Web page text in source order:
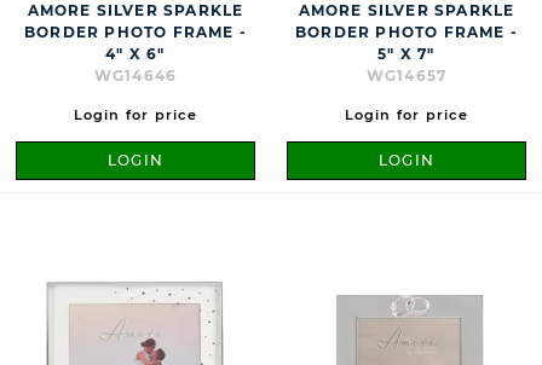
AMORE SILVER SPARKLE
BORDER PHOTO FRAME -
4" X 6"
WG14646
Login for price
LOGIN
AMORE SILVER SPARKLE
BORDER PHOTO FRAME -
5" X 7"
WG14657
Login for price
LOGIN